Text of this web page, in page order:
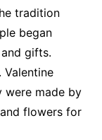
tradition
began
gifts.
Valentine
were made by
flowers for